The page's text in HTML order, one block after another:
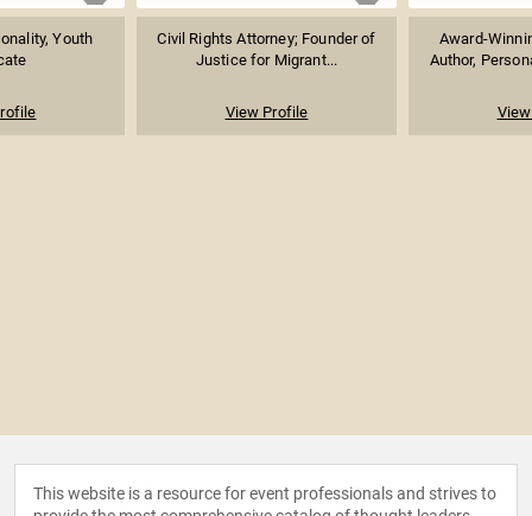
Youth
Civil Rights Attorney; Founder of
Justice for Migrant...
View Profile
Award-
Author,
This website is a resource for event professionals and strives to